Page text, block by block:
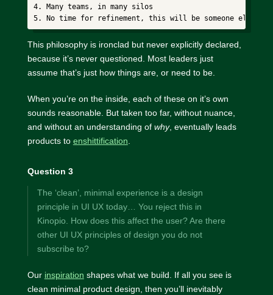
4. Many teams, in many silos
This philosophy is ironclad but never explicitly declared,
because it’s never questioned. Most leaders just
assume that’s just how things are, or need to be.
When you’re on the inside, each of these on it’s own
sounds reasonable. But taken too far, without nuance,
and without an understanding of why, eventually leads
products to enshittification
Question 3
The ‘clean’, minimal experience is a design
principle in UI UX today… You reject this in
Kinopio. How does this affect the user? Are there
other UI UX principles of design you do not
subscribe to?
Our inspiration shapes what we build. If all you see is
clean minimal product design, then you’ll inevitably